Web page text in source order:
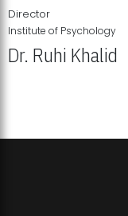
Director
Institute of Psychology
Dr. Ruhi Khalid